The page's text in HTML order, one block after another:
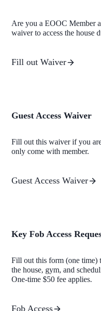
Are you a EOOC Member
waiver to access the house
Fill out Waiver
Guest Access Waiver
Fill out this waiver if you
only come with member.
Guest Access Waiver
Key Fob Access
Fill out this form (one time)
the house, gym, and
One-time $50 fee applies.
Fob Access